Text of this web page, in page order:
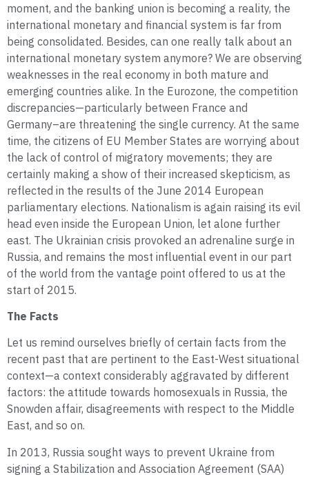
moment, and the banking union is becoming a reality, the
international monetary and financial system is far from
being consolidated. Besides, can one really talk about an
international monetary system anymore? We are observing
weaknesses in the real economy in both mature and
emerging countries alike. In the Eurozone, the competition
discrepancies—particularly between France and
Germany–are threatening the single currency. At the same
time, the citizens of EU Member States are worrying about
the lack of control of migratory movements; they are
certainly making a show of their increased skepticism, as
reflected in the results of the June 2014 European
parliamentary elections. Nationalism is again raising its evil
head even inside the European Union, let alone further
east. The Ukrainian crisis provoked an adrenaline surge in
Russia, and remains the most influential event in our part
of the world from the vantage point offered to us at the
start of 2015.
The Facts
Let us remind ourselves briefly of certain facts from the
recent past that are pertinent to the East-West situational
context—a context considerably aggravated by different
factors: the attitude towards homosexuals in Russia, the
Snowden affair, disagreements with respect to the Middle
East, and so on.
In 2013, Russia sought ways to prevent Ukraine from
signing a Stabilization and Association Agreement (SAA)